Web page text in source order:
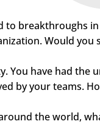
to breakthroughs in
Would you
You have had the
by your teams.
the world,